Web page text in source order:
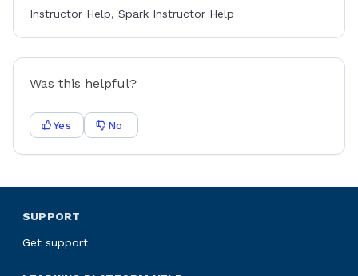
Instructor Help, Spark Instructor Help
Was this helpful?
Yes No
SUPPORT
Get support